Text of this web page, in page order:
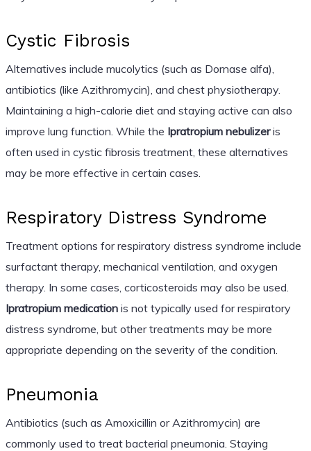
Cystic Fibrosis
Alternatives include mucolytics (such as Dornase alfa),
antibiotics (like Azithromycin), and chest physiotherapy.
Maintaining a high-calorie diet and staying active can also
improve lung function. While the Ipratropium nebulizeris
often used in cystic fibrosis treatment, these alternatives
may be more effective in certain cases.
Respiratory Distress Syndrome
Treatment options for respiratory distress syndrome include
surfactant therapy, mechanical ventilation, and oxygen
therapy. In some cases, corticosteroids may also be used.
Ipratropium medicationis not typically used for respiratory
distress syndrome, but other treatments may be more
appropriate depending on the severity of the condition.
Pneumonia
Antibiotics (such as Amoxicillin or Azithromycin) are
commonly used to treat bacterial pneumonia. Staying